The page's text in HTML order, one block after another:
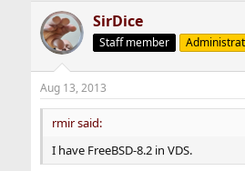
SirDice
Staff member
Aug 13, 2013
rmir said:
I have FreeBSD-8.2 in VDS.